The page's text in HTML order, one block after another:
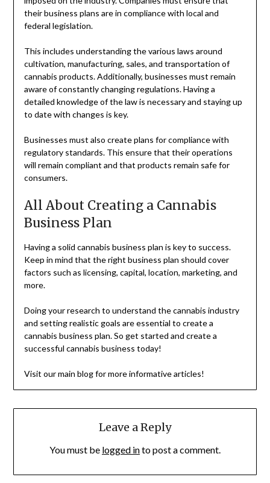
their business plans are in compliance with local and
federal legislation.
This includes understanding the various laws around
cultivation, manufacturing, sales, and transportation of
cannabis products. Additionally, businesses must remain
aware of constantly changing regulations. Having a
detailed knowledge of the law is necessary and staying up
to date with changes is key.
Businesses must also create plans for compliance with
regulatory standards. This ensure that their operations
will remain compliant and that products remain safe for
consumers.
All About Creating a Cannabis
Business Plan
Having a solid cannabis business plan is key to success.
Keep in mind that the right business plan should cover
factors such as licensing, capital, location, marketing, and
more.
Doing your research to understand the cannabis industry
and setting realistic goals are essential to create a
cannabis business plan. So get started and create a
successful cannabis business today!
Visit our main blog for more informative articles!
Leave a Reply
You must be logged into post a comment.